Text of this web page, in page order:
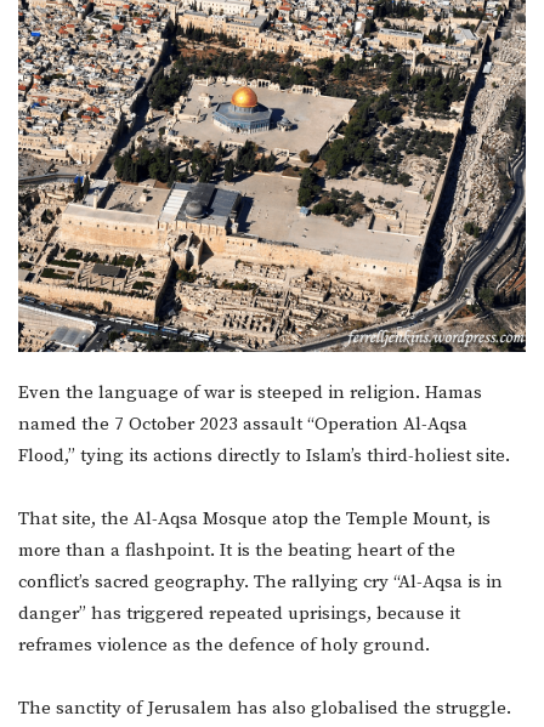
Even the language of war is steeped in religion. Hamas
named the 7 October 2023 assault “Operation Al-Aqsa
Flood,” tying its actions directly to Islam’s third-holiest site.
That site, the Al-Aqsa Mosque atop the Temple Mount, is
more than a flashpoint. It is the beating heart of the
conflict’s sacred geography. The rallying cry “Al-Aqsa is in
danger” has triggered repeated uprisings, because it
reframes violence as the defence of holy ground.
The sanctity of Jerusalem has also globalised the struggle.